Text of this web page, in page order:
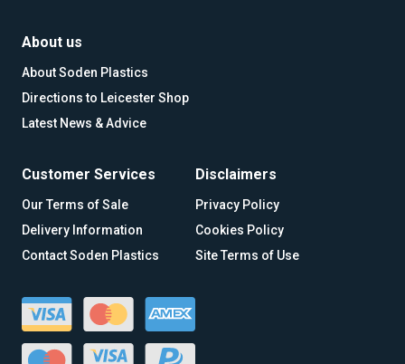
About us
About Soden Plastics
Directions to Leicester Shop
Latest News & Advice
Customer Services
Our Terms of Sale
Delivery Information
Contact Soden Plastics
Disclaimers
Privacy Policy
Cookies Policy
Site Terms of Use